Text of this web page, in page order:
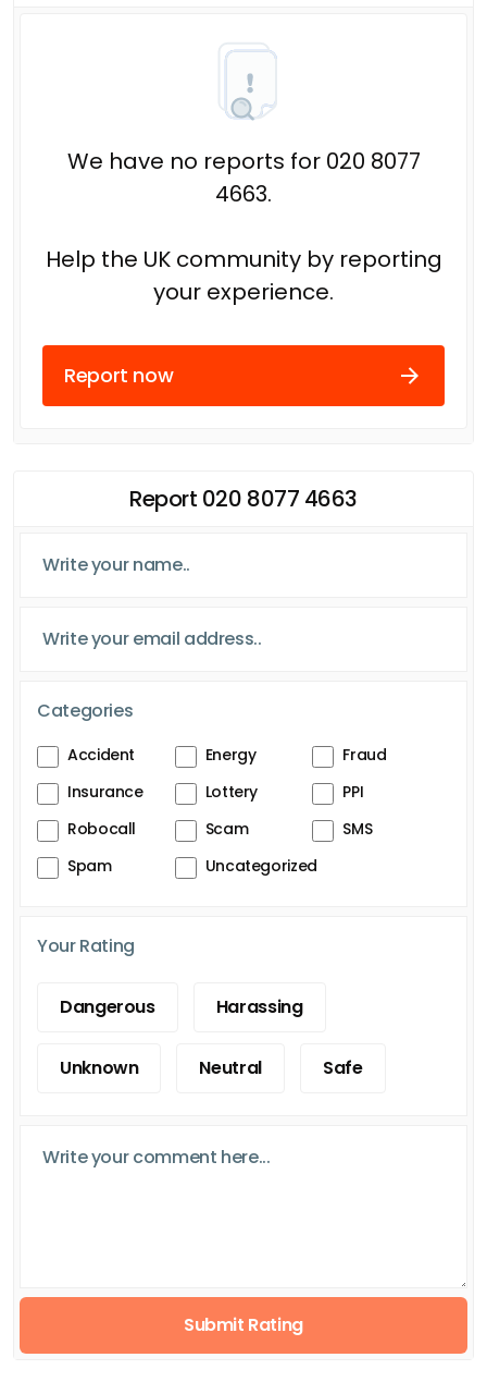
We have no reports for 020 8077
4663.
Help the UK community by reporting
your experience.
Report now
Report 020 8077 4663
Categories
Accident Energy
Fraud
Insurance
Lottery
PPI
Robocall
Scam
SMS
Spam
Uncategorized
Your Rating
Dangerous Harassing
Unknown Neutral Safe
Submit Rating